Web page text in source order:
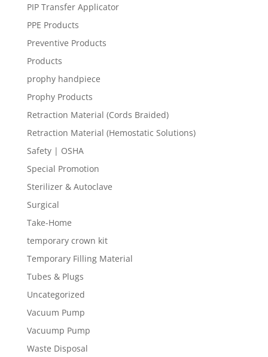
PIP Transfer Applicator
PPE Products
Preventive Products
Products
prophy handpiece
Prophy Products
Retraction Material (Cords Braided)
Retraction Material (Hemostatic Solutions)
Safety | OSHA
Special Promotion
Sterilizer & Autoclave
Surgical
Take-Home
temporary crown kit
Temporary Filling Material
Tubes & Plugs
Uncategorized
Vacuum Pump
Vacuump Pump
Waste Disposal